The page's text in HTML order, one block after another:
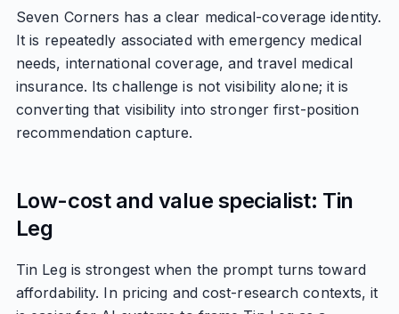
Seven Corners has a clear medical-coverage identity.
It is repeatedly associated with emergency medical
needs, international coverage, and travel medical
insurance. Its challenge is not visibility alone; it is
converting that visibility into stronger first-position
recommendation capture.
Low-cost and value specialist: Tin
Leg
Tin Leg is strongest when the prompt turns toward
affordability. In pricing and cost-research contexts, it